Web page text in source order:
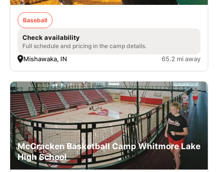
Baseball
Check availability
Full schedule and pricing in the camp details.
Mishawaka, IN 65.2 mi away
McCracken Basketball Camp Whitmore Lake
High School